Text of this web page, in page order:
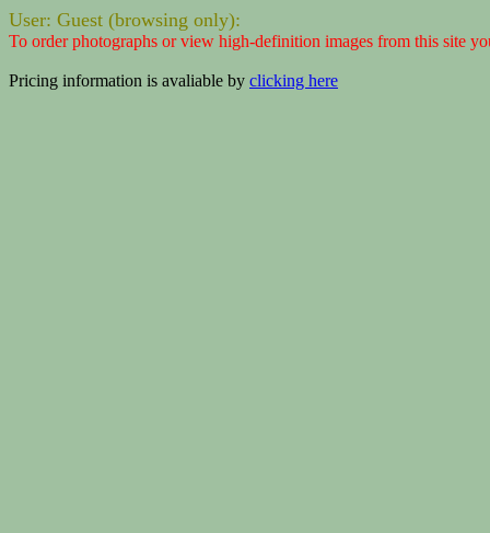
User: Guest (browsing only):
To order photographs or view high-definition images from this site
Pricing information is avaliable by clicking here